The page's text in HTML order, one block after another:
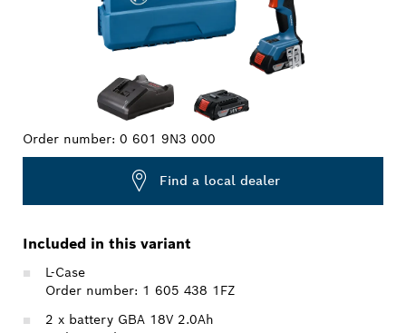
Order number: 0 601 9N3 000
Find a local dealer
Included in this variant
L-Case
Order number: 1 605 438 1FZ
2 x battery GBA 18V 2.0Ah